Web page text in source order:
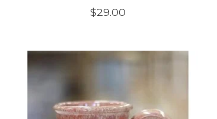
$29.00